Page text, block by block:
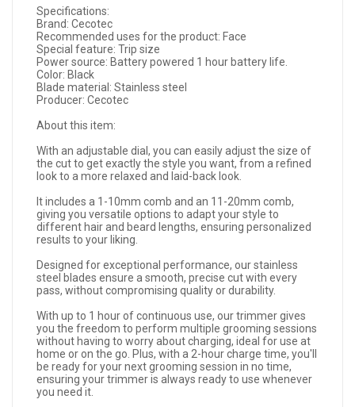
Specifications:
Brand: Cecotec
Recommended uses for the product: Face
Special feature: Trip size
Power source: Battery powered 1 hour battery life.
Color: Black
Blade material: Stainless steel
Producer: Cecotec
About this item:
With an adjustable dial, you can easily adjust the size of
the cut to get exactly the style you want, from a refined
look to a more relaxed and laid-back look.
It includes a 1-10mm comb and an 11-20mm comb,
giving you versatile options to adapt your style to
different hair and beard lengths, ensuring personalized
results to your liking.
Designed for exceptional performance, our stainless
steel blades ensure a smooth, precise cut with every
pass, without compromising quality or durability.
With up to 1 hour of continuous use, our trimmer gives
you the freedom to perform multiple grooming sessions
without having to worry about charging, ideal for use at
home or on the go. Plus, with a 2-hour charge time, you'll
be ready for your next grooming session in no time,
ensuring your trimmer is always ready to use whenever
you need it.